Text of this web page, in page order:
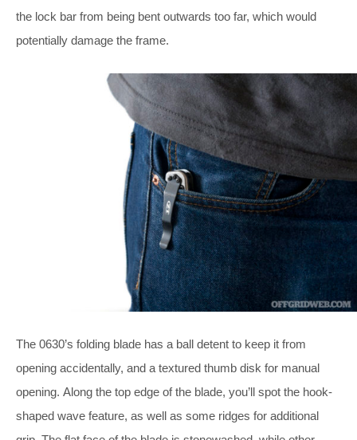
the lock bar from being bent outwards too far, which would
potentially damage the frame.
The 0630’s folding blade has a ball detent to keep it from
opening accidentally, and a textured thumb disk for manual
opening. Along the top edge of the blade, you’ll spot the hook-
shaped wave feature, as well as some ridges for additional